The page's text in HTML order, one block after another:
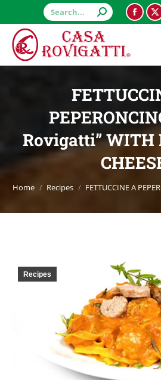
Search:
in
Rovigatti” WITH
You are here:
Home Recipes FETTUCCINE A
Recipes